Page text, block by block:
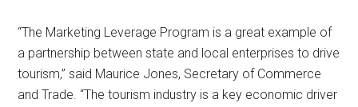
“The Marketing Leverage Program is a great example of
a partnership between state and local enterprises to drive
tourism,” said Maurice Jones, Secretary of Commerce
and Trade. “The tourism industry is a key economic driver